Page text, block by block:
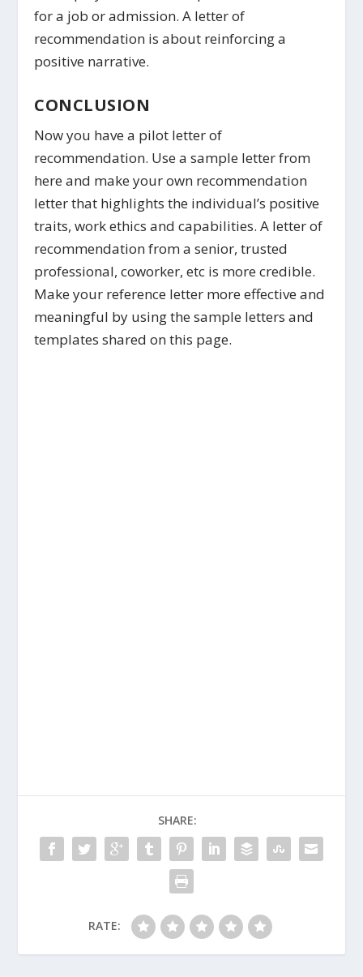
for a job or admission. A letter of
recommendation is about reinforcing a
positive narrative.
CONCLUSION
Now you have a pilot letter of
recommendation. Use a sample letter from
here and make your own recommendation
letter that highlights the individual’s positive
traits, work ethics and capabilities. A letter of
recommendation from a senior, trusted
professional, coworker, etc is more credible.
Make your reference letter more effective and
meaningful by using the sample letters and
templates shared on this page.
SHARE:
RATE: